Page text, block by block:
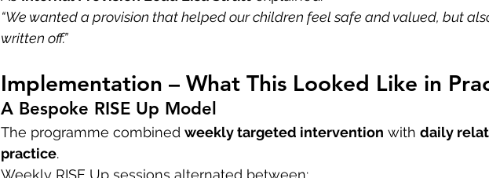
“We wanted a provision that helped our children feel safe and valued, but
written off.”
Implementation – What This Looked Like in
A Bespoke RISE Up Model
The programme combined weekly targeted intervention with daily
practice.
Weekly RISE Up sessions alternated between: